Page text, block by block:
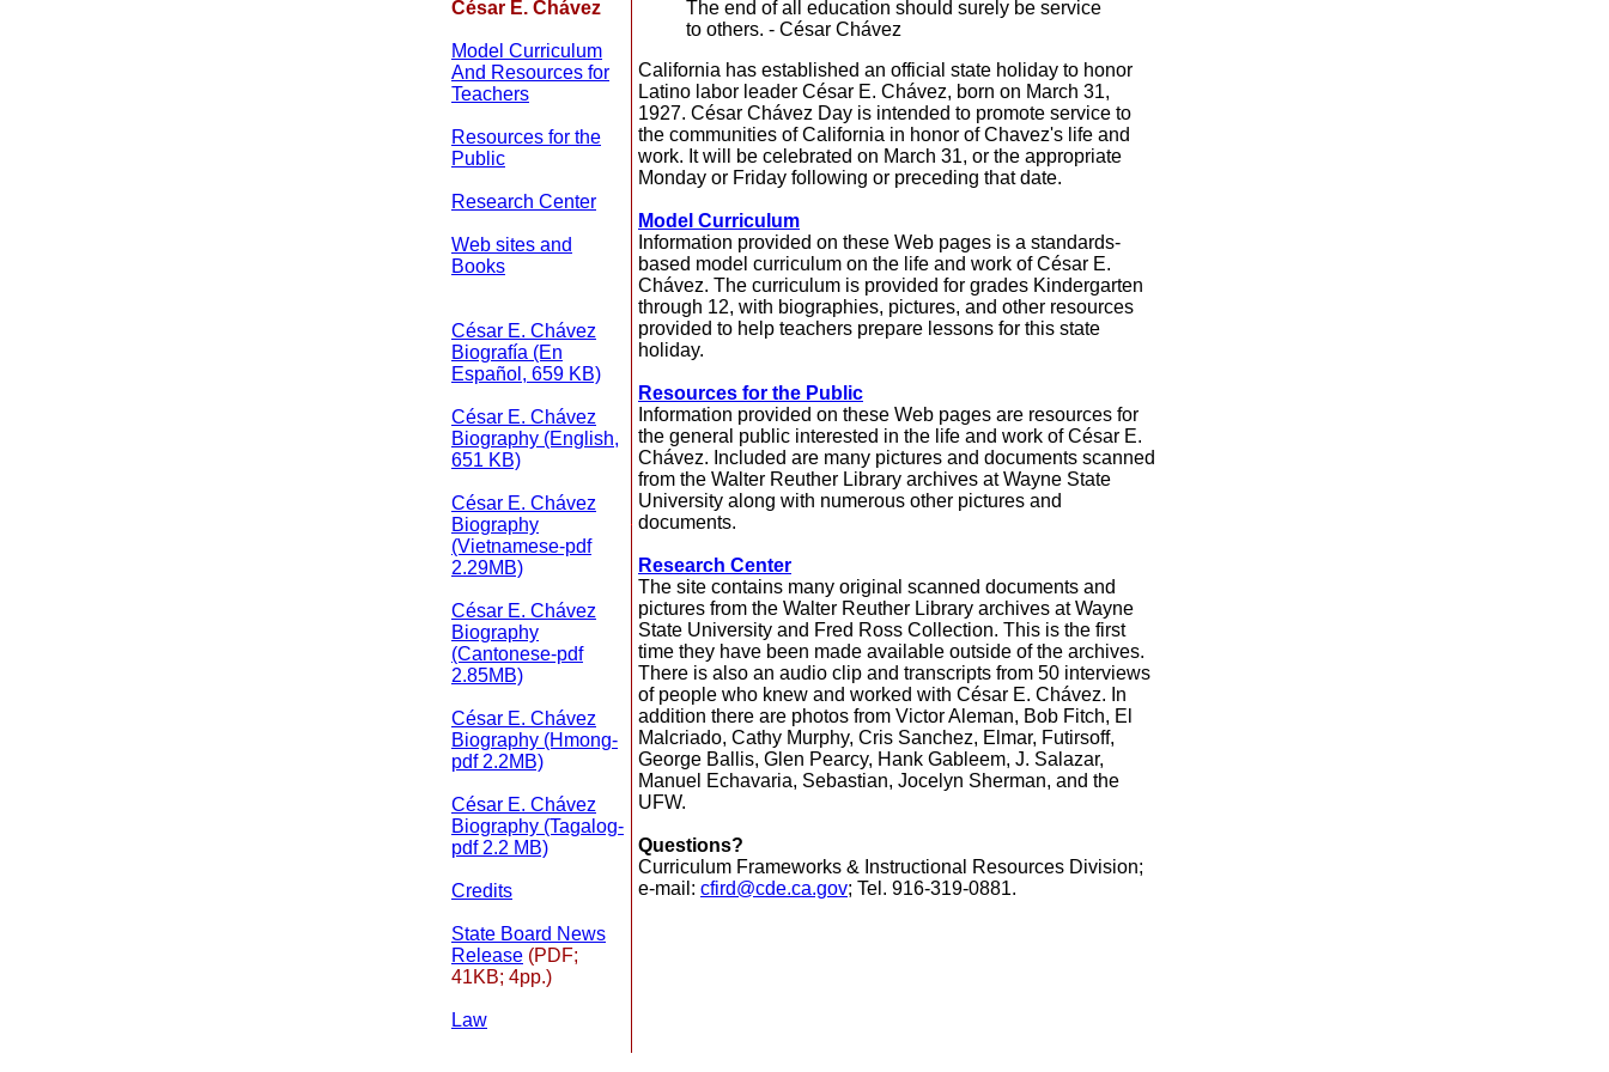
César E. Chávez
Model Curriculum
And Resources for
Teachers
Resources for the
Public
Research Center
Web sites and
Books
César E. Chávez
Biografía (En
Español, 659 KB)
César E. Chávez
Biography (English,
651 KB)
César E. Chávez
Biography
(Vietnamese-pdf
2.29MB)
César E. Chávez
Biography
(Cantonese-pdf
2.85MB)
César E. Chávez
Biography (Hmong-
pdf 2.2MB)
César E. Chávez
Biography (Tagalog-
pdf 2.2 MB)
Credits
State Board News
Release (PDF;
41KB; 4pp.)
Law
The end of all education should surely be service
to others. - César Chávez
California has established an official state holiday to honor
Latino labor leader César E. Chávez, born on March 31,
1927. César Chávez Day is intended to promote service to
the communities of California in honor of Chavez's life and
work. It will be celebrated on March 31, or the appropriate
Monday or Friday following or preceding that date.
Model Curriculum
Information provided on these Web pages is a standards-
based model curriculum on the life and work of César E.
Chávez. The curriculum is provided for grades Kindergarten
through 12, with biographies, pictures, and other resources
provided to help teachers prepare lessons for this state
holiday.
Resources for the Public
Information provided on these Web pages are resources for
the general public interested in the life and work of César E.
Chávez. Included are many pictures and documents scanned
from the Walter Reuther Library archives at Wayne State
University along with numerous other pictures and
documents.
Research Center
The site contains many original scanned documents and
pictures from the Walter Reuther Library archives at Wayne
State University and Fred Ross Collection. This is the first
time they have been made available outside of the archives.
There is also an audio clip and transcripts from 50 interviews
of people who knew and worked with César E. Chávez. In
addition there are photos from Victor Aleman, Bob Fitch, El
Malcriado, Cathy Murphy, Cris Sanchez, Elmar, Futirsoff,
George Ballis, Glen Pearcy, Hank Gableem, J. Salazar,
Manuel Echavaria, Sebastian, Jocelyn Sherman, and the
UFW.
Questions?
Curriculum Frameworks & Instructional Resources Division;
e-mail: cfird@cde.ca.gov; Tel. 916-319-0881.